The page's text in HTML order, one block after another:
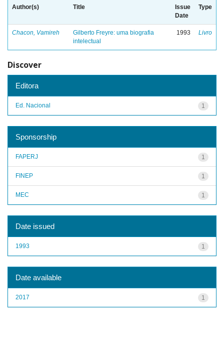
Author(s) Title
Issue
Date
Type
Chacon, Vamireh
Gilberto Freyre: uma biografia
intelectual
1993 Livro
Discover
Editora
1
Ed. Nacional
Sponsorship
1
FAPERJ
1
FINEP
1
MEC
Date issued
1
1993
Date available
1
2017